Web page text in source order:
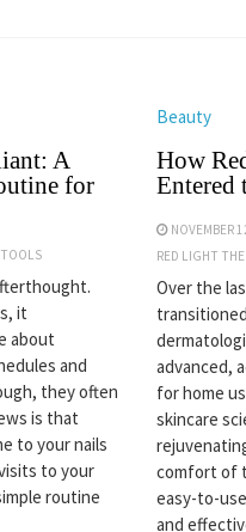
A
for
TOOLS
it
about
and
they often
is that
to your nails
to your
routine
Beauty
How
Entered
NOVEMBER
RED LIGHT
Over the
advanced,
for home
skincare
comfort of
easy-to-
and